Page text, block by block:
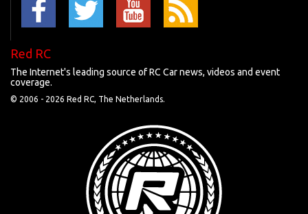
Red RC
The Internet's leading source of RC Car news, videos and event
coverage.
© 2006 - 2026 Red RC, The Netherlands.